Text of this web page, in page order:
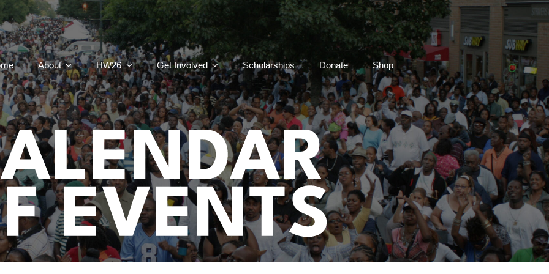
About HW26 Get Involved Scholarships Donate Shop